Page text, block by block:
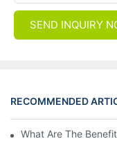
SEND INQUIRY
RECOMMENDED
What Are The